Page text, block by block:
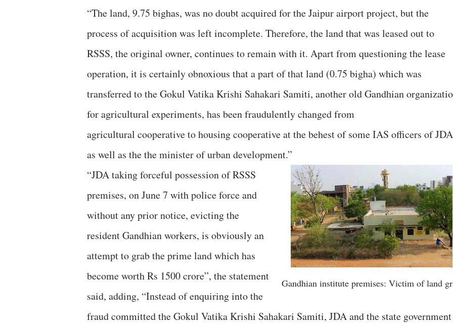
“The land, 9.75 bighas, was no doubt acquired for the Jaipur airport project, but the
process of acquisition was left incomplete. Therefore, the land that was leased out to
RSSS, the original owner, continues to remain with it. Apart from questioning the lease
operation, it is certainly obnoxious that a part of that land (0.75 bigha) which was
transferred to the Gokul Vatika Krishi Sahakari Samiti, another old Gandhian
for agricultural experiments, has been fraudulently changed from
agricultural cooperative to housing cooperative at the behest of some IAS officers of JDA
as well as the the minister of urban development.”
Gandhian institute premises: Victim of land
“JDA taking forceful possession of RSSS
premises, on June 7 with police force and
without any prior notice, evicting the
resident Gandhian workers, is obviously an
attempt to grab the prime land which has
become worth Rs 1500 crore”, the statement
said, adding, “Instead of enquiring into the
fraud committed the Gokul Vatika Krishi Sahakari Samiti, JDA and the state government